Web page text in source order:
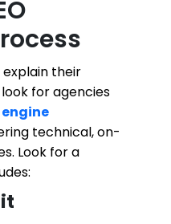
their
for agencies
technical, on-
Look for a